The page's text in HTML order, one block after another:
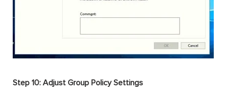
Step 10: Adjust Group Policy Settings